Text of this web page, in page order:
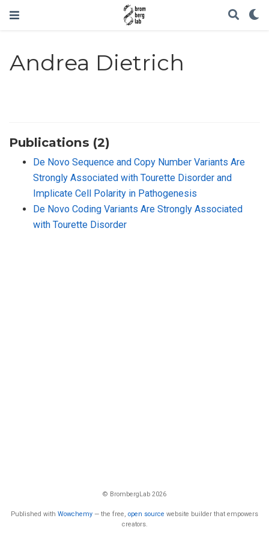
Andrea Dietrich
Publications (2)
De Novo Sequence and Copy Number Variants Are
Strongly Associated with Tourette Disorder and
Implicate Cell Polarity in Pathogenesis
De Novo Coding Variants Are Strongly Associated
with Tourette Disorder
© BrombergLab 2026
Published with Wowchemy — the free, open source website builder that empowers
creators.